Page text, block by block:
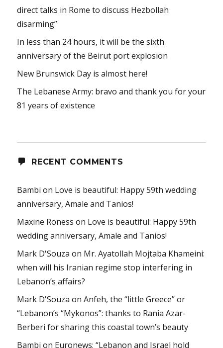
direct talks in Rome to discuss Hezbollah
disarming”
In less than 24 hours, it will be the sixth
anniversary of the Beirut port explosion
New Brunswick Day is almost here!
The Lebanese Army: bravo and thank you for your
81 years of existence
RECENT COMMENTS
Bambi on Love is beautiful: Happy 59th wedding
anniversary, Amale and Tanios!
Maxine Roness on Love is beautiful: Happy 59th
wedding anniversary, Amale and Tanios!
Mark D'Souza on Mr. Ayatollah Mojtaba Khameini:
when will his Iranian regime stop interfering in
Lebanon’s affairs?
Mark D'Souza onAnfeh, the “little Greece” or
“Lebanon’s “Mykonos”: thanks to Rania Azar-
Berberi for sharing this coastal town’s beauty
Bambi on Euronews: “Lebanon and Israel hold